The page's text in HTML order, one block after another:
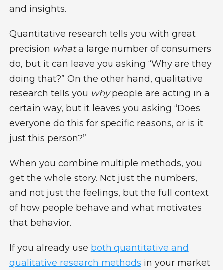
and insights.
Quantitative research tells you with great
precision whata large number of consumers
do, but it can leave you asking “Why are they
doing that?” On the other hand, qualitative
research tells you whypeople are acting in a
certain way, but it leaves you asking “Does
everyone do this for specific reasons, or is it
just this person?”
When you combine multiple methods, you
get the whole story. Not just the numbers,
and not just the feelings, but the full context
of how people behave and what motivates
that behavior.
If you already use both quantitative and
qualitative research methods in your market